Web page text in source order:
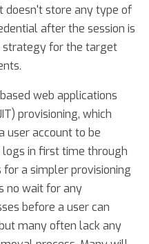
doesn't store any type of
after the session is
strategy for the target
web applications
provisioning, which
user account to be
in first time through
a simpler provisioning
no wait for any
before a user can
many often lack any